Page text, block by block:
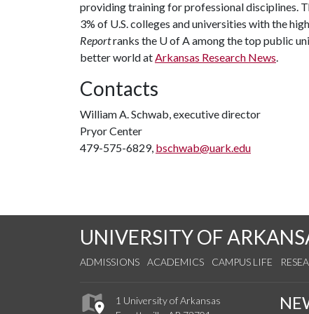
providing training for professional disciplines.
3% of U.S. colleges and universities with the
Reportranks the U of Aamong the top public
better world atArkansas Research News.
Contacts
William A. Schwab, executive director
Pryor Center
479-575-6829, bschwab@uark.edu
UNIVERSITY OF
ADMISSIONS ACADEMICS CAMPUS LIFE
1 University of Arkansas